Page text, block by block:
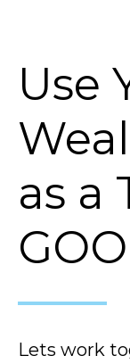
Use
as a
Lets work